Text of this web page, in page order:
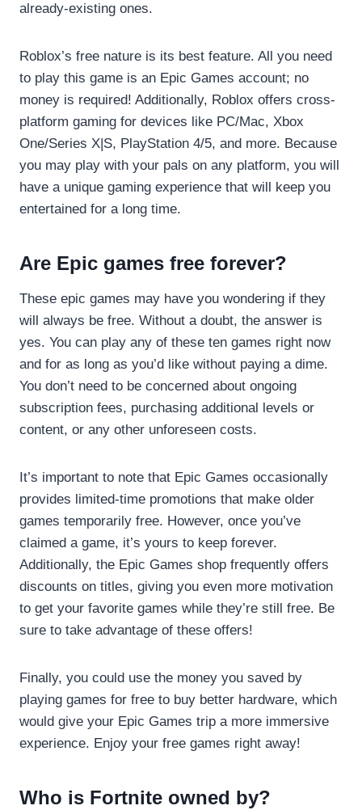
already-existing ones.
Roblox’s free nature is its best feature. All you need
to play this game is an Epic Games account; no
money is required! Additionally, Roblox offers cross-
platform gaming for devices like PC/Mac, Xbox
One/Series X|S, PlayStation 4/5, and more. Because
you may play with your pals on any platform, you will
have a unique gaming experience that will keep you
entertained for a long time.
Are Epic games free forever?
These epic games may have you wondering if they
will always be free. Without a doubt, the answer is
yes. You can play any of these ten games right now
and for as long as you’d like without paying a dime.
You don’t need to be concerned about ongoing
subscription fees, purchasing additional levels or
content, or any other unforeseen costs.
It’s important to note that Epic Games occasionally
provides limited-time promotions that make older
games temporarily free. However, once you’ve
claimed a game, it’s yours to keep forever.
Additionally, the Epic Games shop frequently offers
discounts on titles, giving you even more motivation
to get your favorite games while they’re still free. Be
sure to take advantage of these offers!
Finally, you could use the money you saved by
playing games for free to buy better hardware, which
would give your Epic Games trip a more immersive
experience. Enjoy your free games right away!
Who is Fortnite owned by?